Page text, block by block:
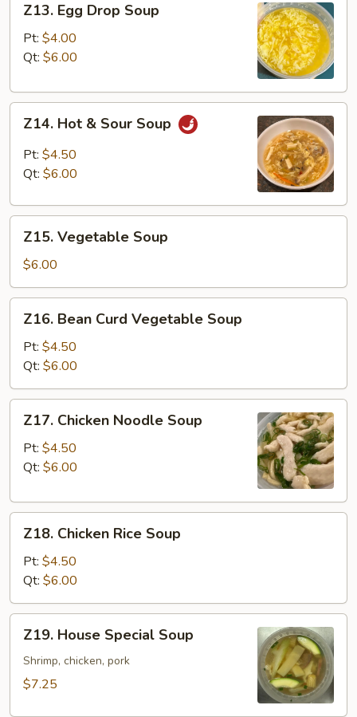
Egg
Drop
Soup
Z13. Egg Drop Soup
Pt: $4.00
Qt: $6.00
Hot
Sour
Z14. Hot & Sour Soup
Pt: $4.50
Qt: $6.00
Vegetable
Soup
Z15. Vegetable Soup
$6.00
Bean
Curd
Vegetable
Soup
Z16. Bean Curd Vegetable Soup
Pt: $4.50
Qt: $6.00
Chicken
Noodle
Soup
Z17. Chicken Noodle Soup
Pt: $4.50
Qt: $6.00
Chicken
Rice
Soup
Z18. Chicken Rice Soup
Pt: $4.50
Qt: $6.00
House
Special
Soup
Z19. House Special Soup
Shrimp, chicken, pork
$7.25